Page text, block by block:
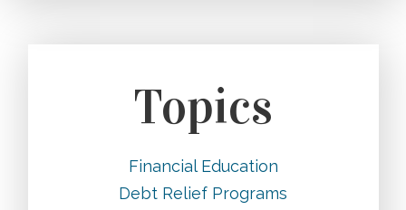
Topics
Financial Education
Debt Relief Programs